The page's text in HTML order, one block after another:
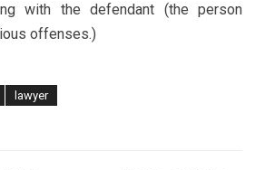
with the defendant (the person
offenses.)
lawyer